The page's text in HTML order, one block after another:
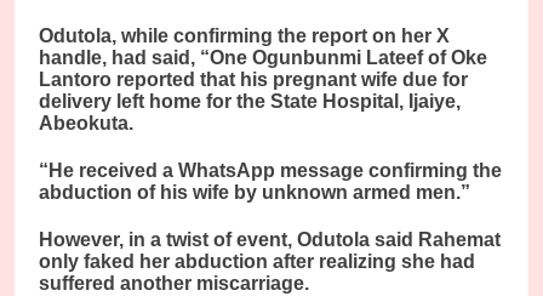
Odutola, while confirming the report on her X
handle, had said, “One Ogunbunmi Lateef of Oke
Lantoro reported that his pregnant wife due for
delivery left home for the State Hospital, Ijaiye,
Abeokuta.
“He received a WhatsApp message confirming the
abduction of his wife by unknown armed men.”
However, in a twist of event, Odutola said Rahemat
only faked her abduction after realizing she had
suffered another miscarriage.